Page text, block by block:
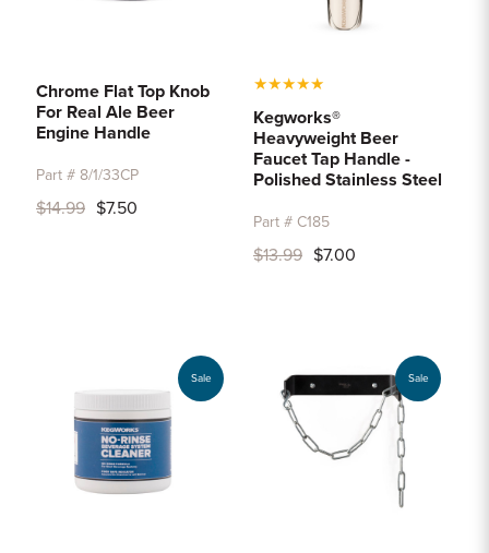
Chrome Flat Top Knob
For Real Ale Beer
Engine Handle
Part # 8/1/33CP
$14.99 $7.50
★★★★★
Kegworks®
Heavyweight Beer
Faucet Tap Handle -
Polished Stainless Steel
Part # C185
$13.99 $7.00
Sale Sale